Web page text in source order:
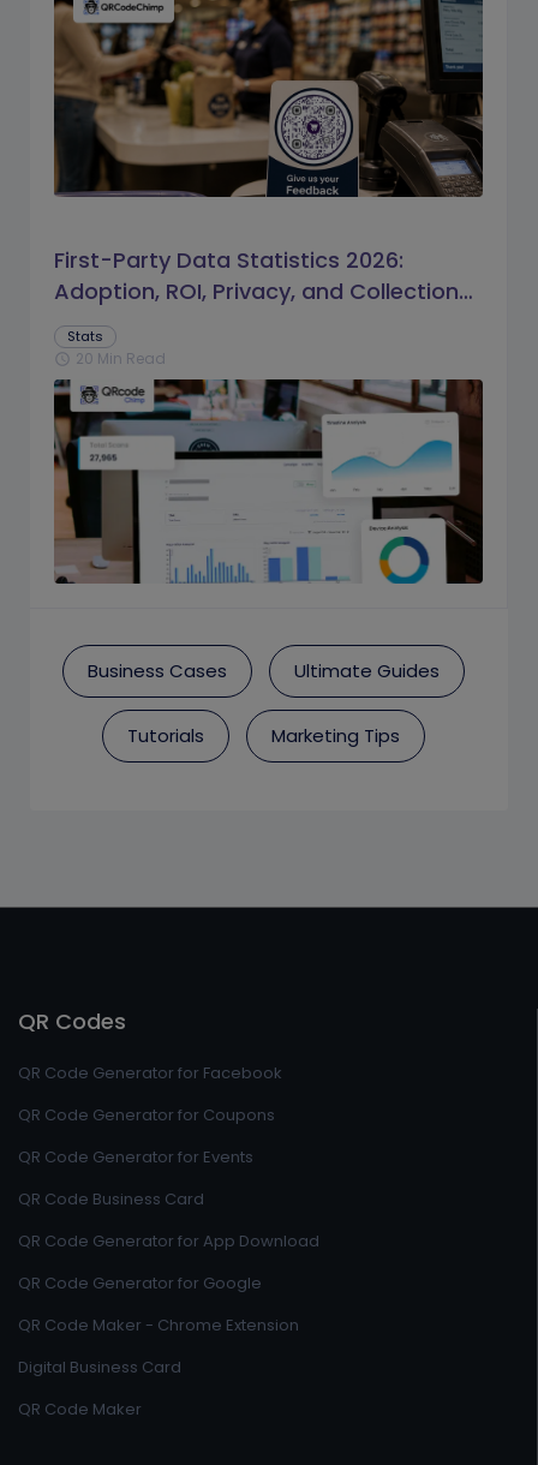
First-Party Data Statistics 2026:
Adoption, ROI, Privacy, and Collection
Trends
Stats
schedule 20 Min Read
Business Cases Ultimate Guides
Tutorials Marketing Tips
QR Codes
QR Code Generator for Facebook
QR Code Generator for Coupons
QR Code Generator for Events
QR Code Business Card
QR Code Generator for App Download
QR Code Generator for Google
QR Code Maker - Chrome Extension
Digital Business Card
QR Code Maker